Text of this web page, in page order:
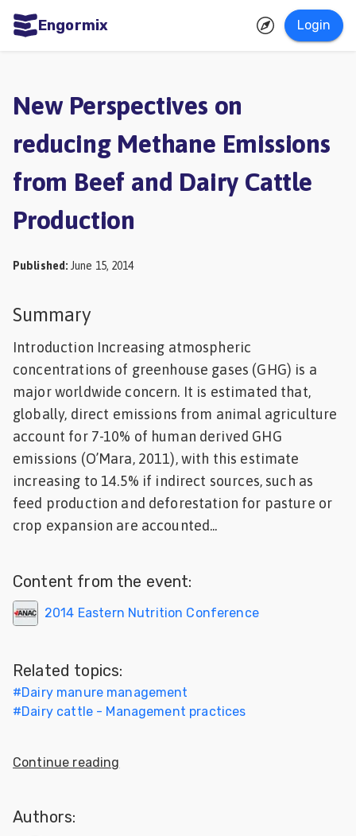
Engormix Login
Aquaculture
Mycotoxins
Poultry
Pig
Industry
Cattle
Animal
Feed
New Perspectives on
reducing Methane Emissions
from Beef and Dairy Cattle
Production
Published : June 15, 2014
Summary
Introduction Increasing atmospheric
concentrations of greenhouse gases (GHG) is a
major worldwide concern. It is estimated that,
globally, direct emissions from animal agriculture
account for 7-10% of human derived GHG
emissions (O’Mara, 2011), with this estimate
increasing to 14.5% if indirect sources, such as
feed production and deforestation for pasture or
crop expansion are accounted...
Content from the event:
2014 Eastern Nutrition Conference
Related topics:
#Dairy manure management
#Dairy cattle - Management practices
Continue reading
Authors: